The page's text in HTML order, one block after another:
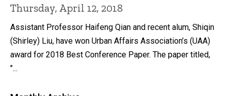
Thursday, April 12, 2018
Assistant Professor Haifeng Qian and recent alum, Shiqin
(Shirley) Liu, have won Urban Affairs Association’s (UAA)
award for 2018 Best Conference Paper. The paper titled,
"...